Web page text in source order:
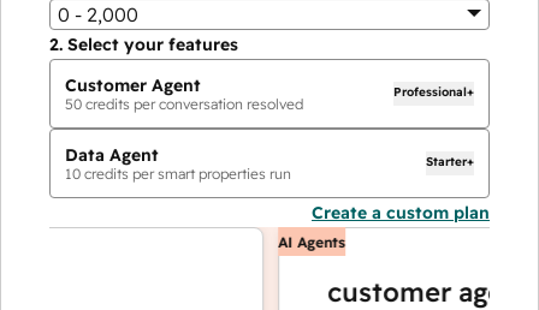
0 - 2,000
2. Select your features
Customer Agent
50 credits per conversation resolved
Professional+
Data Agent
10 credits per smart properties run
Starter+
Create a custom plan
AI Agents
customer agent